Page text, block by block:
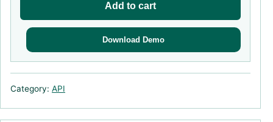
Add to cart
Download Demo
Category: API